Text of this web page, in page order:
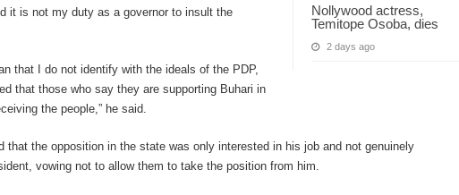
Nollywood actress,
Temitope Osoba, dies
2 days ago
it is not my duty as a governor to insult the
that I do not identify with the ideals of the PDP,
that those who say they are supporting Buhari in
the people,” he said.
that the opposition in the state was only interested in his job and not genuinely
vowing not to allow them to take the position from him.